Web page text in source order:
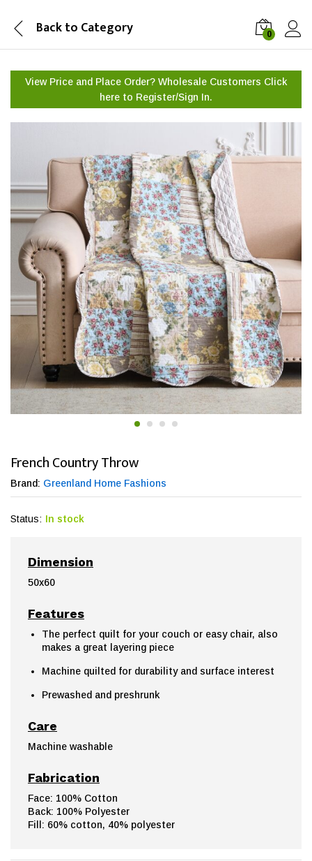
Back to Category 0
View Price and Place Order? Wholesale Customers Click
here to Register/Sign In.
French Country Throw
Brand: Greenland Home Fashions
Status: In stock
Dimension
50x60
Features
The perfect quilt for your couch or easy chair, also
makes a great layering piece
Machine quilted for durability and surface interest
Prewashed and preshrunk
Care
Machine washable
Fabrication
Face: 100% Cotton
Back: 100% Polyester
Fill: 60% cotton, 40% polyester